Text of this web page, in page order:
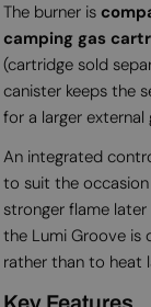
The burner is
camping gas
(cartridge sold
canister keeps the
for a larger external
An integrated
to suit the
stronger flame
the Lumi Groove is
rather than to heat